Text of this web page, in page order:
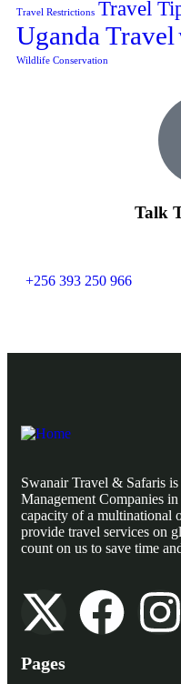
Travel Restrictions Travel
Uganda Travel
Wildlife Conservation
Talk
+256 393 250 966
Swanair Travel & Safaris
Management Companies
capacity of a multinational
provide travel services on
count on us to save time
Pages